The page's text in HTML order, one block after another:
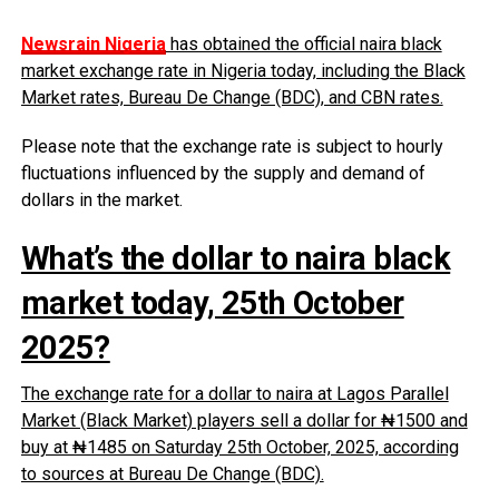
Newsrain Nigeriahas obtained the official naira black
market exchange rate in Nigeria today, including the Black
Market rates, Bureau De Change (BDC), and CBN rates.
Please note that the exchange rate is subject to hourly
fluctuations influenced by the supply and demand of
dollars in the market.
What’s the dollar to naira black
market today, 25th October
2025?
The exchange rate for a dollar to naira at Lagos Parallel
Market (Black Market) players sell a dollar for ₦1500 and
buy at ₦1485 on Saturday 25th October, 2025, according
to sources at Bureau De Change (BDC).